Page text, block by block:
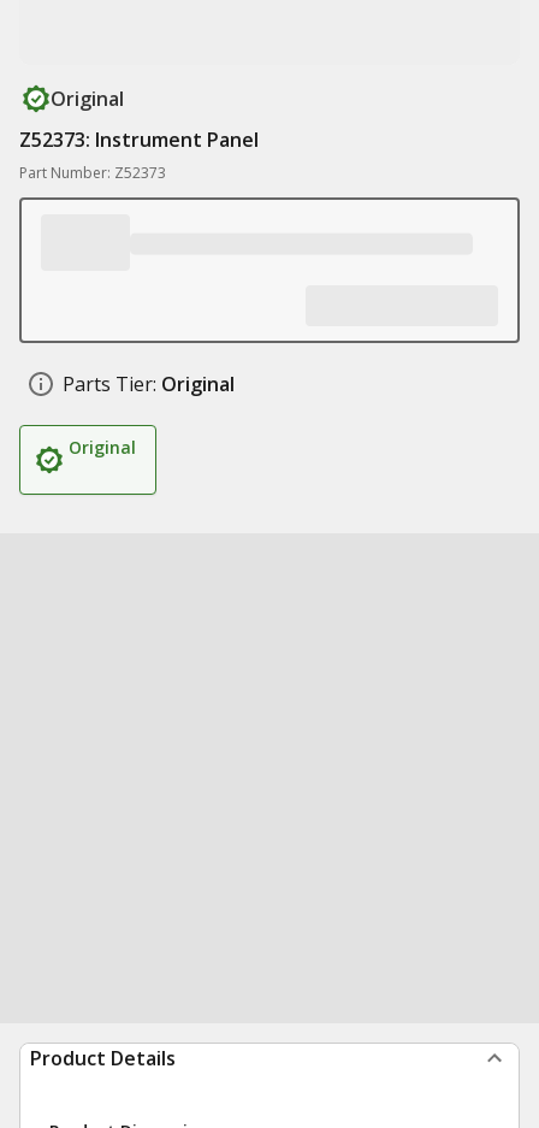
Original
Z52373: Instrument Panel
Part Number: Z52373
Parts Tier: Original
Original
Product Details